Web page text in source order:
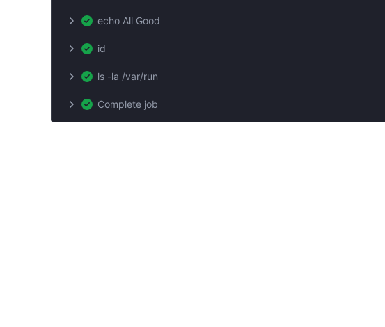
echo All Good
id
ls -la /var/run
Complete job